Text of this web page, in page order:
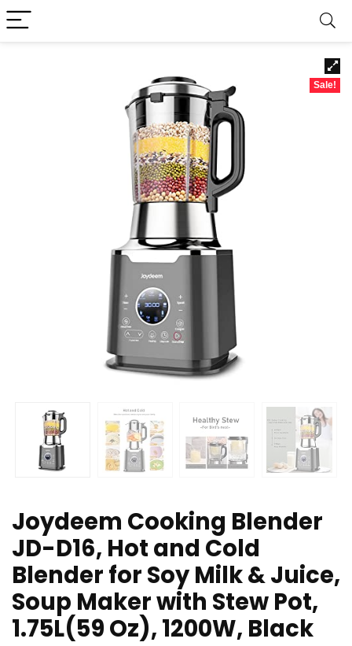
Sale!
Joydeem Cooking Blender
JD-D16, Hot and Cold
Blender for Soy Milk & Juice,
Soup Maker with Stew Pot,
1.75L(59 Oz), 1200W, Black